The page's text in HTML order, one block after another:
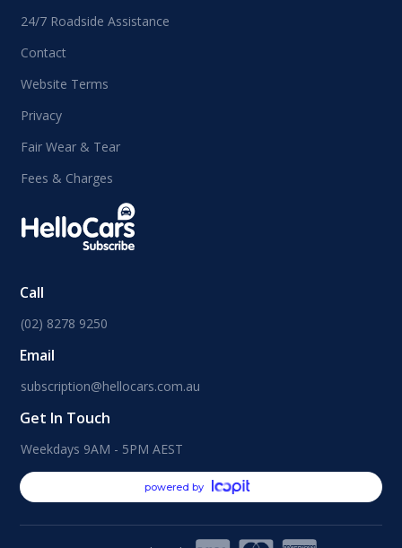
24/7 Roadside Assistance
Contact
Website Terms
Privacy
Fair Wear & Tear
Fees & Charges
Call
(02) 8278 9250
Email
subscription@hellocars.com.au
Get In Touch
Weekdays 9AM - 5PM AEST
powered by